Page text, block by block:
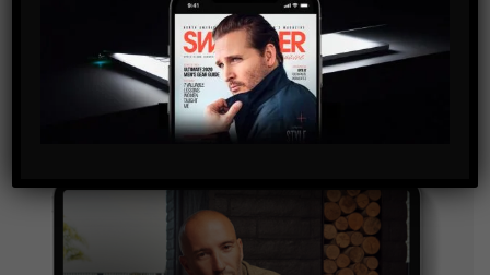
By checking this box, you confirm that you have read
and are agreeing to our terms of use regarding the
storage of the data submitted through this form.